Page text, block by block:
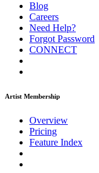
Blog
Careers
Need Help?
Forgot Password
CONNECT
Artist Membership
Overview
Pricing
Feature Index